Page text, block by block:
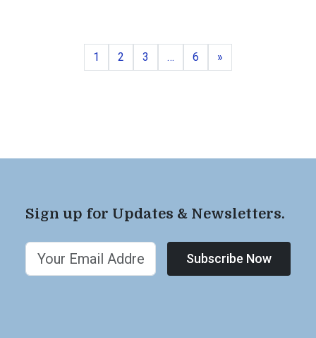
Page
1 Page
2 Page
3 … Page
6 »
Sign up for Updates & Newsletters.
Subscribe Now